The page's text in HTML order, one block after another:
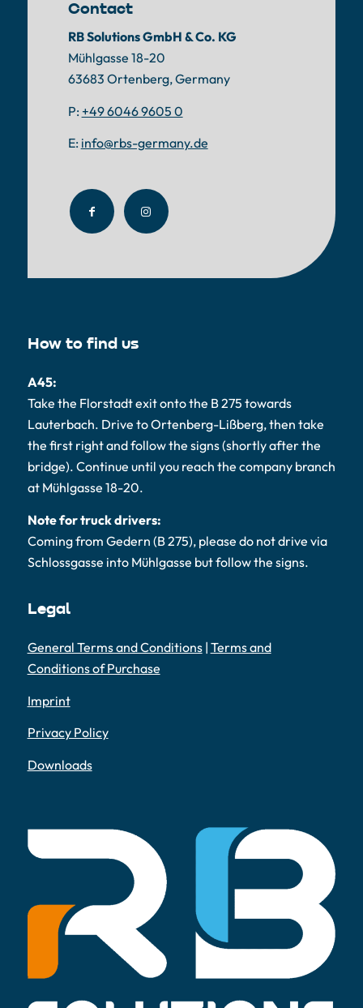
Contact
RB Solutions GmbH & Co. KG
Mühlgasse 18-20
63683 Ortenberg, Germany
P: +49 6046 9605 0
E: info@rbs-germany.de
How to find us
A45:
Take the Florstadt exit onto the B 275 towards
Lauterbach. Drive to Ortenberg-Lißberg, then take
the first right and follow the signs (shortly after the
bridge). Continue until you reach the company branch
at Mühlgasse 18-20.
Note for truck drivers:
Coming from Gedern (B 275), please do not drive via
Schlossgasse into Mühlgasse but follow the signs.
Legal
General Terms and Conditions| Terms and
Conditions of Purchase
Imprint
Privacy Policy
Downloads